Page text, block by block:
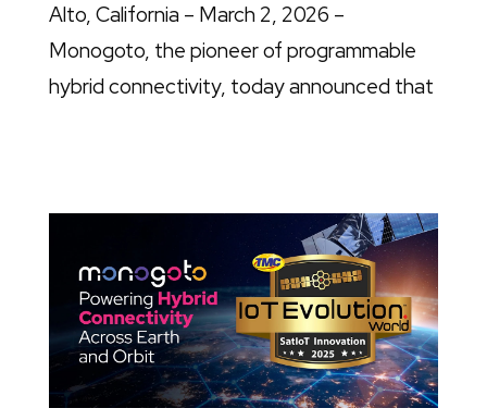
Alto, California – March 2, 2026 –
Monogoto, the pioneer of programmable
hybrid connectivity, today announced that